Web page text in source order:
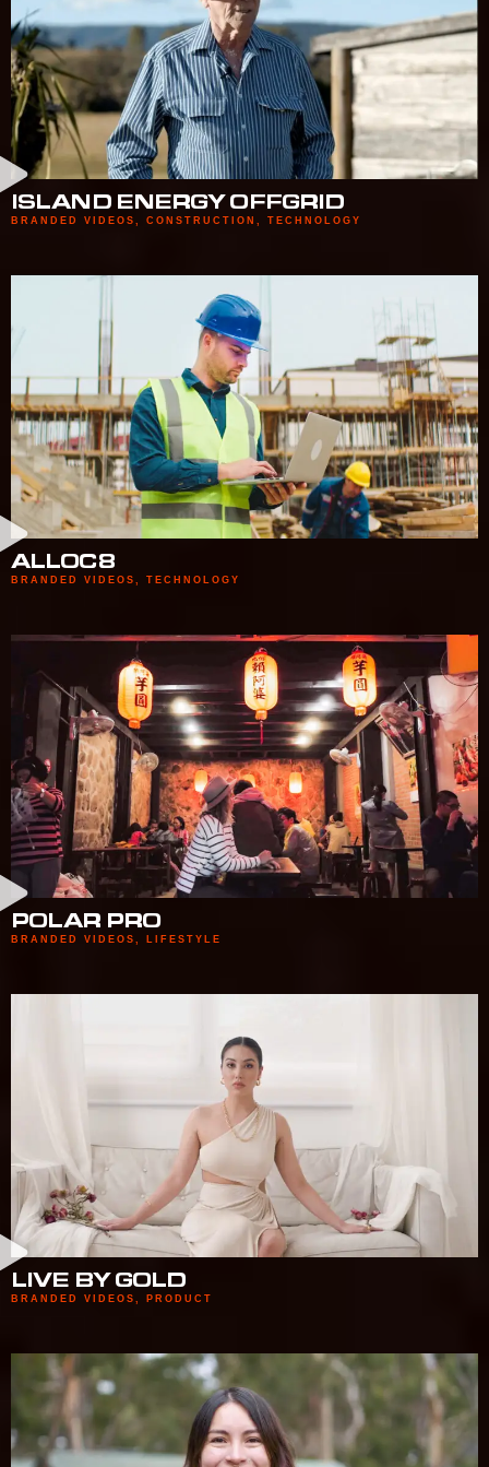
ISLAND ENERGY OFFGRID
BRANDED VIDEOS , CONSTRUCTION , TECHNOLOGY
ALLOC8
BRANDED VIDEOS , TECHNOLOGY
POLAR PRO
BRANDED VIDEOS LIFESTYLE
LIVE BY GOLD
BRANDED VIDEOS PRODUCT